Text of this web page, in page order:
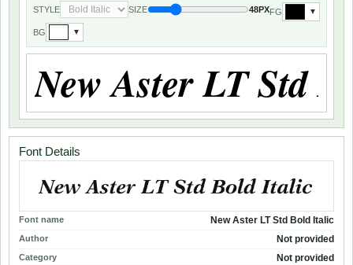
STYLE SIZE 48PXFG ▼
BG ▼
Font Details
Font name New Aster LT Std Bold Italic
Author Not provided
Category Not provided